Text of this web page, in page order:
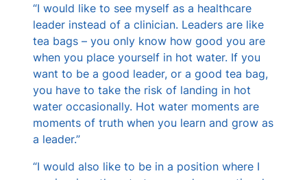
“I would like to see myself as a healthcare
leader instead of a clinician. Leaders are like
tea bags – you only know how good you are
when you place yourself in hot water. If you
want to be a good leader, or a good tea bag,
you have to take the risk of landing in hot
water occasionally. Hot water moments are
moments of truth when you learn and grow as
a leader.”
“I would also like to be in a position where I